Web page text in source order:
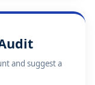
and suggest a